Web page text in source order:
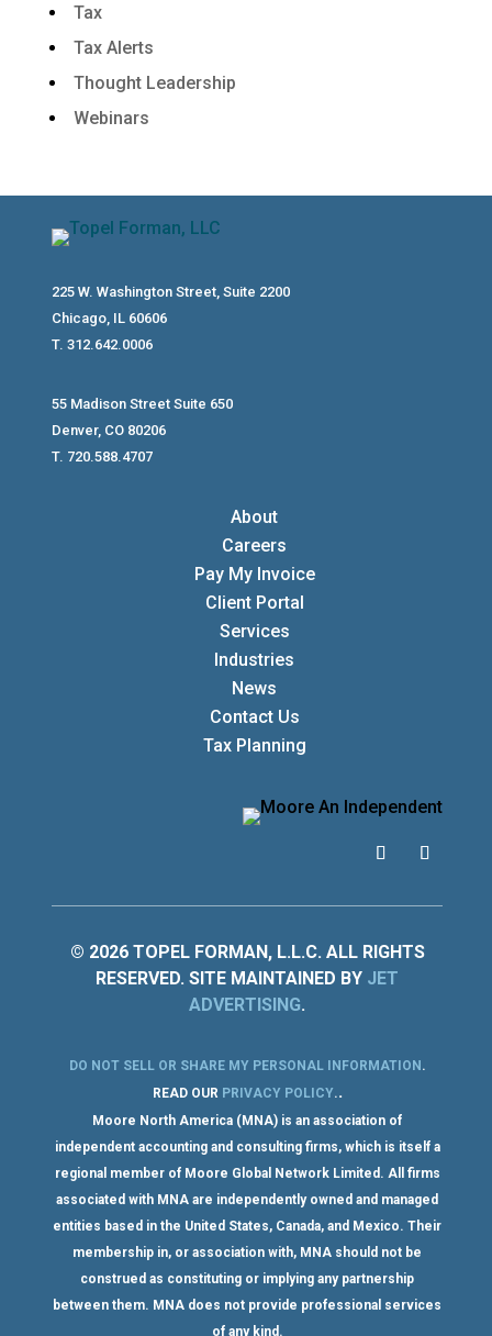
Tax
Tax Alerts
Thought Leadership
Webinars
225 W. Washington Street, Suite 2200
Chicago, IL 60606
T. 312.642.0006
55 Madison Street Suite 650
Denver, CO 80206
T. 720.588.4707
About
Careers
Pay My Invoice
Client Portal
Services
Industries
News
Contact Us
Tax Planning
© 2026 TOPEL FORMAN, L.L.C. ALL RIGHTS
RESERVED. SITE MAINTAINED BY JET
ADVERTISING.
DO NOT SELL OR SHARE MY PERSONAL INFORMATION.
READ OUR PRIVACY POLICY..
Moore North America (MNA) is an association of
independent accounting and consulting firms, which is itself a
regional member of Moore Global Network Limited. All firms
associated with MNA are independently owned and managed
entities based in the United States, Canada, and Mexico. Their
membership in, or association with, MNA should not be
construed as constituting or implying any partnership
between them. MNA does not provide professional services
of any kind.